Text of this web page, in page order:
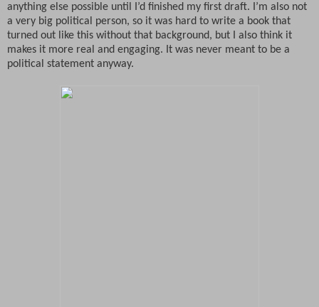
anything else possible until I’d finished my first draft. I’m also not
a very big political person, so it was hard to write a book that
turned out like this without that background, but I also think it
makes it more real and engaging. It was never meant to be a
political statement anyway.